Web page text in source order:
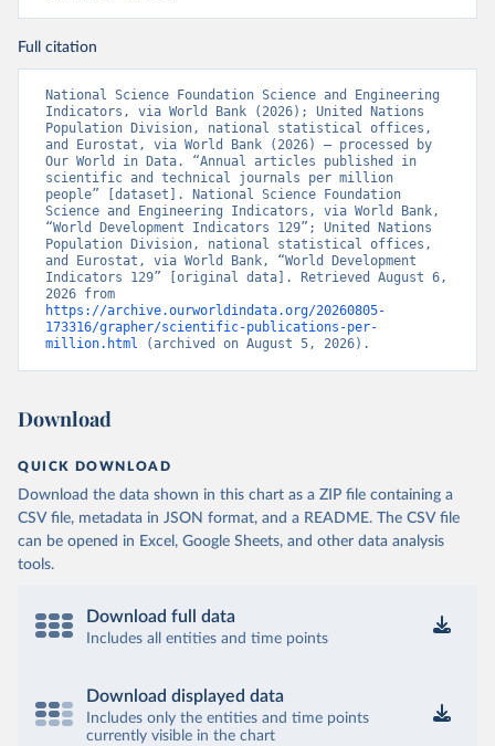
Full citation
National Science Foundation Science and Engineering
Indicators, via World Bank (2026); United Nations
Population Division, national statistical offices,
and Eurostat, via World Bank (2026) – processed by
Our World in Data. “Annual articles published in
scientific and technical journals per million
people” [dataset]. National Science Foundation
Science and Engineering Indicators, via World Bank,
“World Development Indicators 129”; United Nations
Population Division, national statistical offices,
and Eurostat, via World Bank, “World Development
Indicators 129” [original data]. Retrieved August 6,
https://archive.ourworldindata.org/20260805-
173316/grapher/scientific-publications-per-
million.html (archived on August 5, 2026).
Download
QUICK DOWNLOAD
Download the data shown in this chart as a ZIP file containing a
CSV file, metadata in JSON format, and a README. The CSV file
can be opened in Excel, Google Sheets, and other data analysis
tools.
Download full data
Includes all entities and time points
Download displayed data
Includes only the entities and time points
currently visible in the chart